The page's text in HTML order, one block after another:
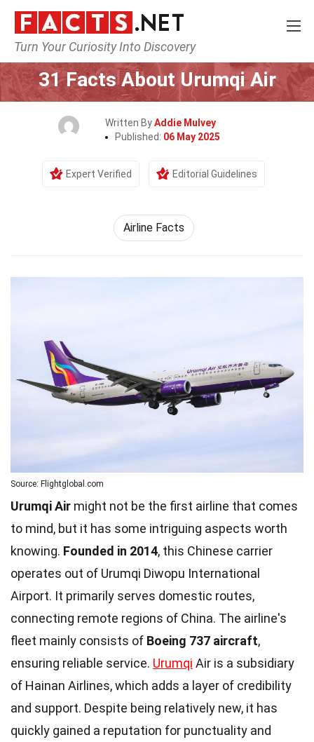
Turn Your Curiosity Into Discovery
Home Airlines
31 Facts About Urumqi Air
Written ByAddie Mulvey
Published: 06 May 2025
Expert Verified Editorial Guidelines
Airline Facts
Source: Flightglobal.com
Urumqi Air might not be the first airline that comes
to mind, but it has some intriguing aspects worth
knowing. Founded in 2014, this Chinese carrier
operates out of Urumqi Diwopu International
Airport. It primarily serves domestic routes,
connecting remote regions of China. The airline's
fleet mainly consists of Boeing 737 aircraft,
ensuring reliable service. Urumqi Air is a subsidiary
of Hainan Airlines, which adds a layer of credibility
and support. Despite being relatively new, it has
quickly gained a reputation for punctuality and